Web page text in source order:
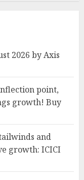
2026 by Axis
point,
growth! Buy
and
growth: ICICI